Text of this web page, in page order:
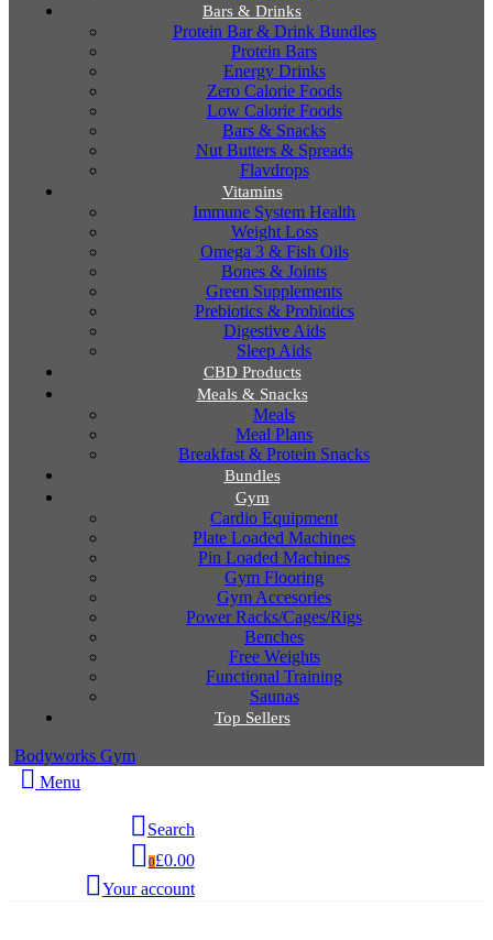
Bars & Drinks
Protein Bar & Drink Bundles
Protein Bars
Energy Drinks
Zero Calorie Foods
Low Calorie Foods
Bars & Snacks
Nut Butters & Spreads
Flavdrops
Vitamins
Immune System Health
Weight Loss
Omega 3 & Fish Oils
Bones & Joints
Green Supplements
Prebiotics & Probiotics
Digestive Aids
Sleep Aids
CBD Products
Meals & Snacks
Meals
Meal Plans
Breakfast & Protein Snacks
Bundles
Gym
Cardio Equipment
Plate Loaded Machines
Pin Loaded Machines
Gym Flooring
Gym Accesories
Power Racks/Cages/Rigs
Benches
Free Weights
Functional Training
Saunas
Top Sellers
Bodyworks Gym
Menu
Search
0£0.00
Your account